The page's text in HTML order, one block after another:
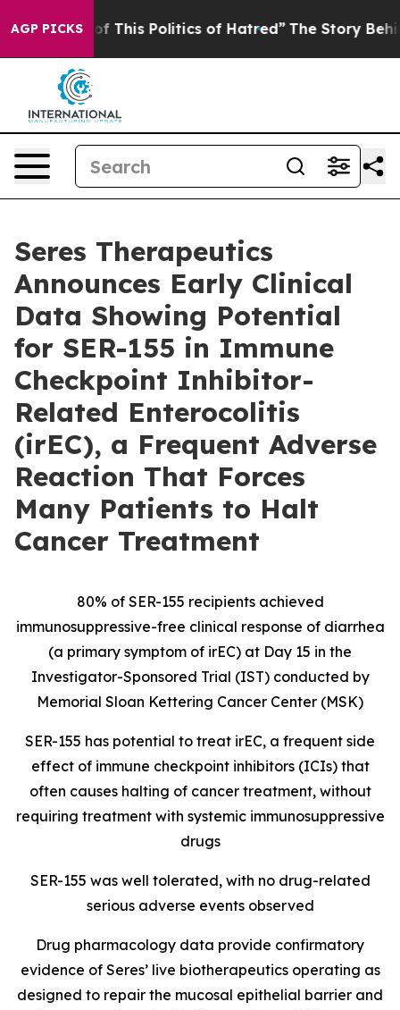
AGP PICKS
This Politics of Hatred” The Story Behind Trump’s
Seres Therapeutics
Announces Early Clinical
Data Showing Potential
for SER-155 in Immune
Checkpoint Inhibitor-
Related Enterocolitis
(irEC), a Frequent Adverse
Reaction That Forces
Many Patients to Halt
Cancer Treatment
80% of SER-155 recipients achieved
immunosuppressive-free clinical response of diarrhea
(a primary symptom of irEC) at Day 15 in the
Investigator-Sponsored Trial (IST) conducted by
Memorial Sloan Kettering Cancer Center (MSK)
SER-155 has potential to treat irEC, a frequent side
effect of immune checkpoint inhibitors (ICIs) that
often causes halting of cancer treatment, without
requiring treatment with systemic immunosuppressive
drugs
SER-155 was well tolerated, with no drug-related
serious adverse events observed
Drug pharmacology data provide confirmatory
evidence of Seres’ live biotherapeutics operating as
designed to repair the mucosal epithelial barrier and